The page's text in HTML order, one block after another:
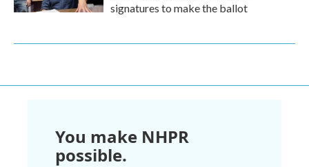
signatures to make the ballot
You make NHPR
possible.